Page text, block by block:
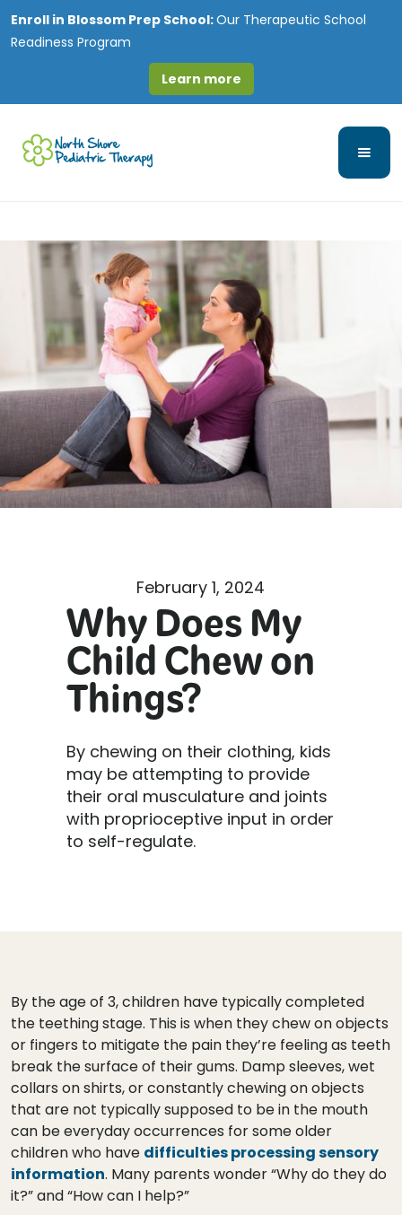
Enroll in Blossom Prep School:Our Therapeutic School
Readiness Program
Learn more
February 1, 2024
Why Does My
Child Chew on
Things?
By chewing on their clothing, kids
may be attempting to provide
their oral musculature and joints
with proprioceptive input in order
to self-regulate.
By the age of 3, children have typically completed
the teething stage. This is when they chew on objects
or fingers to mitigate the pain they’re feeling as teeth
break the surface of their gums. Damp sleeves, wet
collars on shirts, or constantly chewing on objects
that are not typically supposed to be in the mouth
can be everyday occurrences for some older
children who have difficulties processing sensory
information. Many parents wonder “Why do they do
it?” and “How can I help?”